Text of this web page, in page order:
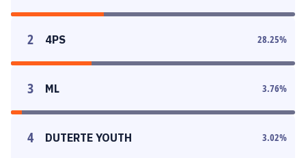
2 4PS 28.25%
3 ML 3.76%
4 DUTERTE YOUTH 3.02%